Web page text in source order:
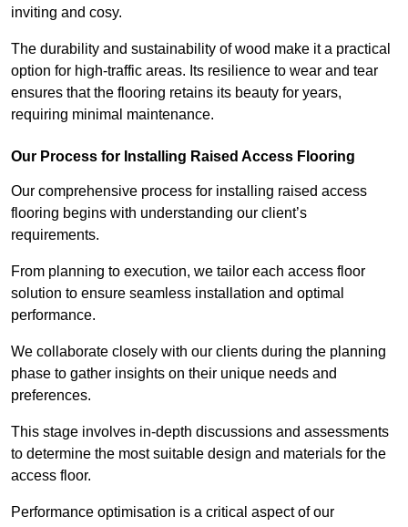
inviting and cosy.
The durability and sustainability of wood make it a practical
option for high-traffic areas. Its resilience to wear and tear
ensures that the flooring retains its beauty for years,
requiring minimal maintenance.
Our Process for Installing Raised Access Flooring
Our comprehensive process for installing raised access
flooring begins with understanding our client’s
requirements.
From planning to execution, we tailor each access floor
solution to ensure seamless installation and optimal
performance.
We collaborate closely with our clients during the planning
phase to gather insights on their unique needs and
preferences.
This stage involves in-depth discussions and assessments
to determine the most suitable design and materials for the
access floor.
Performance optimisation is a critical aspect of our